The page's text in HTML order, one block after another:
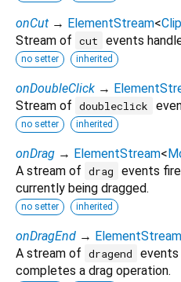
onCut → ElementStream<
Stream of cut events
no setter inherited
onDoubleClick →
Stream of doubleclick
no setter inherited
onDrag → ElementStream<
A stream of drag
events
currently being dragged.
no setter inherited
onDragEnd → ElementStream
A stream of dragend
events
completes a drag operation.